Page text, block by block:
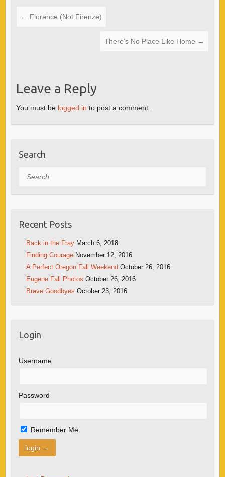
← Florence (Not Firenze)
There’s No Place Like Home →
Leave a Reply
You must be logged in to post a comment.
Search
Search
Recent Posts
Back in the Fray March 6, 2018
Finding Courage November 12, 2016
A Perfect Oregon Fall Weekend October 26, 2016
Eugene Fall Photos October 26, 2016
Brave Goodbyes October 23, 2016
Login
Username
Password
Remember Me